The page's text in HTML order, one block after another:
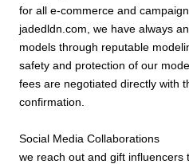
for all e-commerce and
jadedldn.com, we have always
models through reputable
safety and protection of our
fees are negotiated directly with
confirmation.
Social Media Collaborations
we reach out and gift influencers